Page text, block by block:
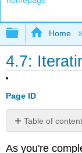
Expand/
Home
4.7:
Page ID
Table of
No
As you're